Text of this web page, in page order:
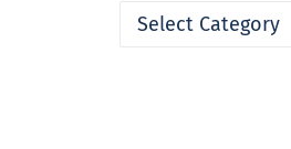
Categories